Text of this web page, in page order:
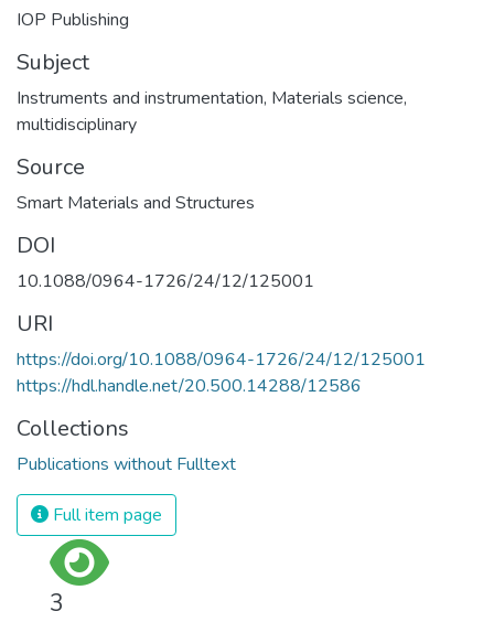
IOP Publishing
Subject
Instruments and instrumentation, Materials science,
multidisciplinary
Source
Smart Materials and Structures
DOI
10.1088/0964-1726/24/12/125001
URI
https://doi.org/10.1088/0964-1726/24/12/125001
https://hdl.handle.net/20.500.14288/12586
Collections
Publications without Fulltext
Full item page
3